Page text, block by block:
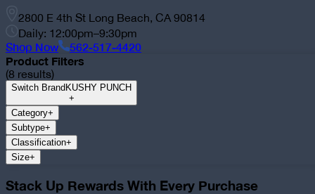
2800 E 4th St Long Beach, CA 90814
Daily: 12:00pm–9:30pm
Shop Now
562-517-4420
Product Filters
(8 results)
Switch Brand KUSHY PUNCH
+
Category+
Subtype+
Classification+
Size+
Stack Up Rewards With Every Purchase